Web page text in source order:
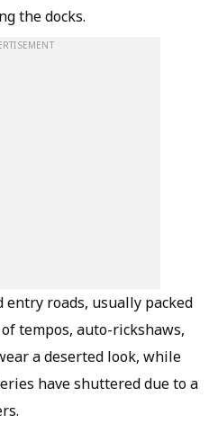
the docks.
entry roads, usually packed
tempos, auto-rickshaws,
a deserted look, while
have shuttered due to a